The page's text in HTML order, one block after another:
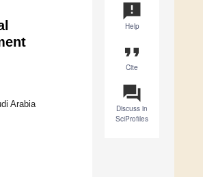
announcement
Help
format_quote
Cite
question_answer
Discuss in
SciProfiles
Arabia